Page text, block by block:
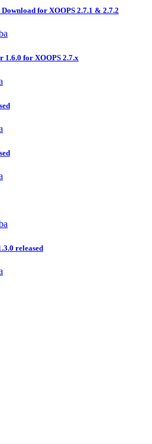
for XOOPS 2.7.1 & 2.7.2
1.6.0 for XOOPS 2.7.x
released